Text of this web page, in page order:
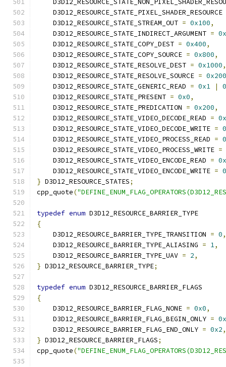
    D3D12_RESOURCE_STATE_PIXEL_SHADER_RESOURCE
    D3D12_RESOURCE_STATE_STREAM_OUT
= 0x100,
    D3D12_RESOURCE_STATE_INDIRECT_ARGUMENT
=
    D3D12_RESOURCE_STATE_COPY_DEST
= 0x400,
    D3D12_RESOURCE_STATE_COPY_SOURCE
= 0x800,
    D3D12_RESOURCE_STATE_RESOLVE_DEST
= 0x1000,
    D3D12_RESOURCE_STATE_RESOLVE_SOURCE
=
    D3D12_RESOURCE_STATE_GENERIC_READ
= 0x1 |
    D3D12_RESOURCE_STATE_PRESENT
= 0x0,
    D3D12_RESOURCE_STATE_PREDICATION
= 0x200,
    D3D12_RESOURCE_STATE_VIDEO_DECODE_READ
=
    D3D12_RESOURCE_STATE_VIDEO_DECODE_WRITE
=
    D3D12_RESOURCE_STATE_VIDEO_PROCESS_READ
=
    D3D12_RESOURCE_STATE_VIDEO_PROCESS_WRITE
=
    D3D12_RESOURCE_STATE_VIDEO_ENCODE_READ
=
    D3D12_RESOURCE_STATE_VIDEO_ENCODE_WRITE
=
} D3D12_RESOURCE_STATES;
cpp_quote(
typedef enum D3D12_RESOURCE_BARRIER_TYPE
{
    D3D12_RESOURCE_BARRIER_TYPE_TRANSITION
= 0,
    D3D12_RESOURCE_BARRIER_TYPE_ALIASING
= 1,
    D3D12_RESOURCE_BARRIER_TYPE_UAV
= 2,
} D3D12_RESOURCE_BARRIER_TYPE;
typedef enum D3D12_RESOURCE_BARRIER_FLAGS
{
    D3D12_RESOURCE_BARRIER_FLAG_NONE
= 0x0,
    D3D12_RESOURCE_BARRIER_FLAG_BEGIN_ONLY
=
    D3D12_RESOURCE_BARRIER_FLAG_END_ONLY
= 0x2,
} D3D12_RESOURCE_BARRIER_FLAGS;
cpp_quote(